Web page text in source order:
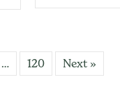
… 120 Next »